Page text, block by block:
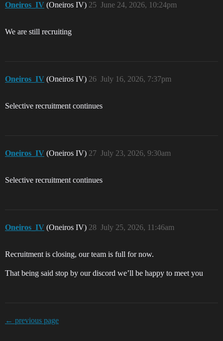
Oneiros_IV (Oneiros IV) June 24, 2026, 10:24pm
25
We are still recruiting
Oneiros_IV (Oneiros IV) July 16, 2026, 7:37pm
26
Selective recruitment continues
Oneiros_IV (Oneiros IV) July 23, 2026, 9:30am
27
Selective recruitment continues
Oneiros_IV (Oneiros IV) July 25, 2026, 11:46am
28
Recruitment is closing, our team is full for now.
That being said stop by our discord we’ll be happy to meet you
← previous page